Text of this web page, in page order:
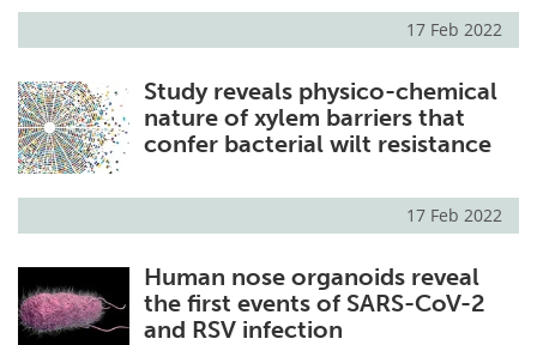
17 Feb 2022
Study reveals physico-chemical
nature of xylem barriers that
confer bacterial wilt resistance
17 Feb 2022
Human nose organoids reveal
the first events of SARS-CoV-2
and RSV infection